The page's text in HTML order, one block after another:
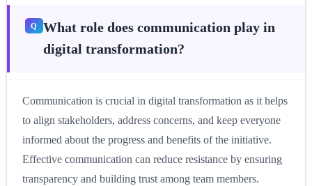
What role does communication play in
digital transformation?
Communication is crucial in digital transformation as it helps
to align stakeholders, address concerns, and keep everyone
informed about the progress and benefits of the initiative.
Effective communication can reduce resistance by ensuring
transparency and building trust among team members.